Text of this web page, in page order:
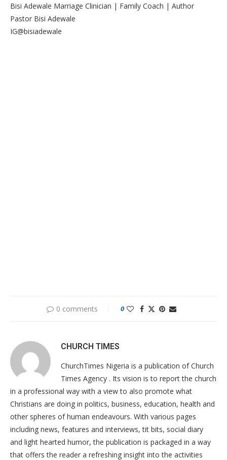
‎Bisi Adewale Marriage Clinician | Family Coach | Author
‎Pastor Bisi Adewale
‎IG@bisiadewale
0 comments 0
CHURCH TIMES
ChurchTimes Nigeria is a publication of Church
Times Agency . Its vision is to report the church
in a professional way with a view to also promote what
Christians are doing in politics, business, education, health and
other spheres of human endeavours. With various pages
including news, features and interviews, tit bits, social diary
and light hearted humor, the publication is packaged in a way
that offers the reader a refreshing insight into the activities